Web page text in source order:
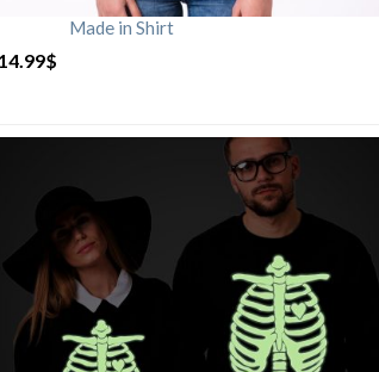
Made in Shirt
14.99$